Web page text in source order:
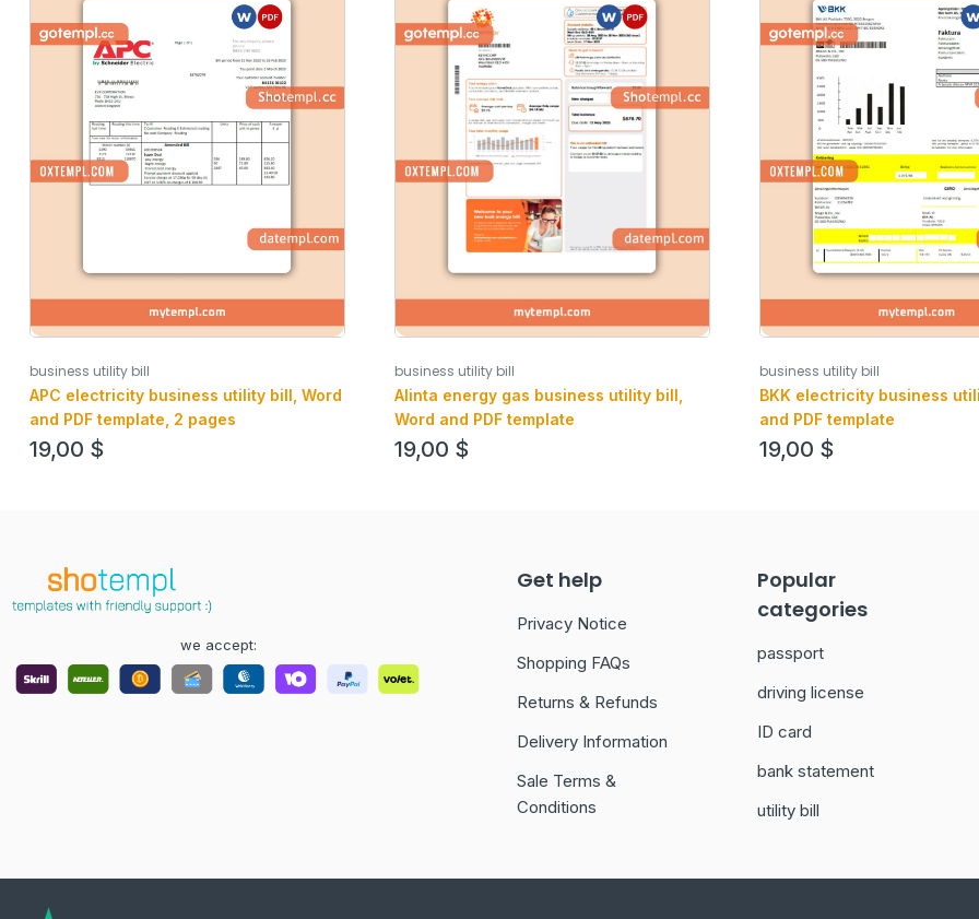
business utility bill
APC electricity business utility bill, Word
and PDF template, 2 pages
19,00 $
business utility bill
Alinta energy gas business utility bill,
Word and PDF template
19,00 $
business utility bill
BKK electricity business
and PDF template
19,00 $
we accept:
Get help
Privacy Notice
Shopping FAQs
Returns & Refunds
Delivery Information
Sale Terms &
Conditions
Popular
categories
passport
driving license
ID card
bank statement
utility bill